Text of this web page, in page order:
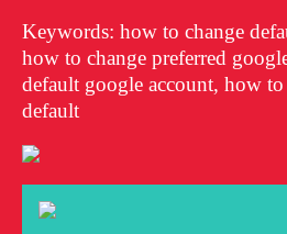
Keywords: how to change
how to change preferred
default google account, how to
default